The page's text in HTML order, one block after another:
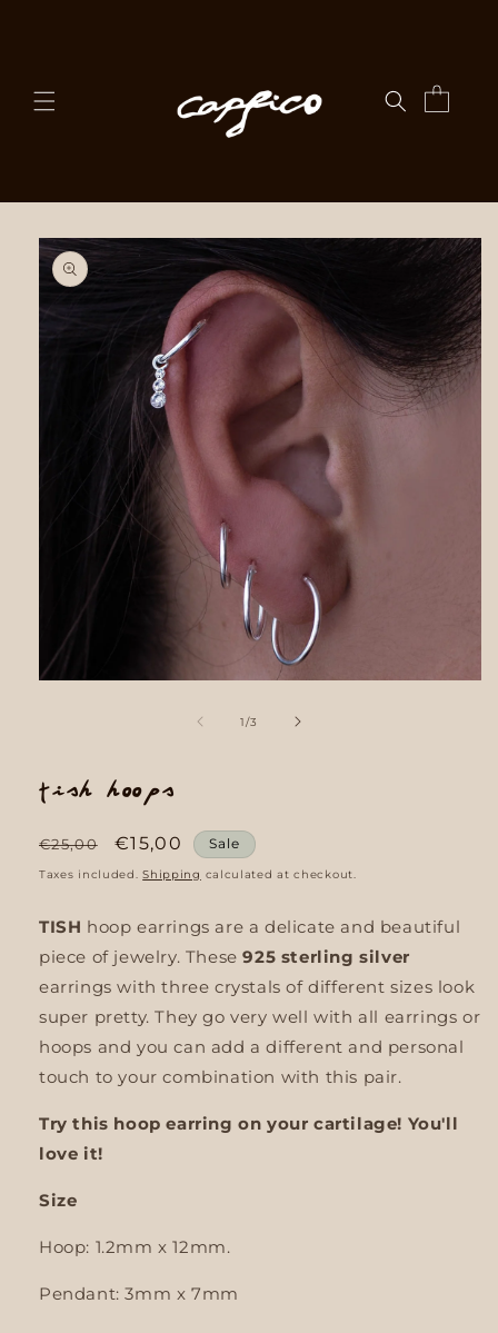
Cart
Skip to
product
information
1/of
3
Tish Hoops
Regular
price
€25,00
Sale
price
€15,00 Sale
Taxes included.Shipping calculated at checkout.
TISH hoop earrings are a delicate and beautiful
piece of jewelry. These925 sterling silver
earrings with three crystals of different sizes look
super pretty. They go very well with all earrings or
hoops and you can add a different and personal
touch to your combination with this pair.
Try this hoop earring on your cartilage! You'll
love it!
Size
Hoop: 1.2mm x 12mm.
Pendant: 3mm x 7mm